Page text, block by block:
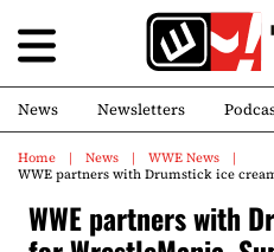
News Newsletters
Home News
WWE News
WWE partners with Drumstick ice
WWE partners with